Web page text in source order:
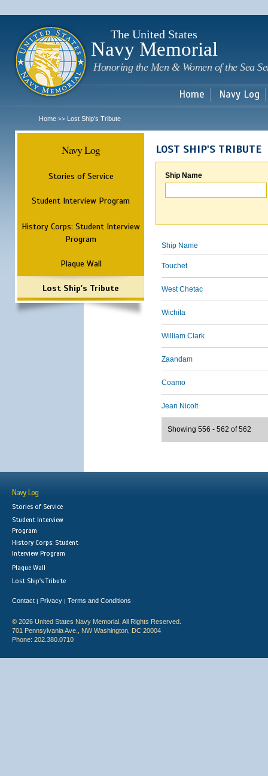
The United States
Navy Memorial
Honoring the Men & Women of the Sea
Home Navy Log
Home >> Lost Ship's Tribute
Navy Log
Stories of Service
Student Interview Program
History Corps: Student Interview
Program
Plaque Wall
Lost Ship's Tribute
LOST SHIP'S TRIBUTE
Ship Name
Ship Name
Touchet
West Chetac
Wichita
William Clark
Zaandam
Coamo
Jean Nicolt
Showing 556 - 562 of 562
Navy Log
Stories of Service
Student Interview
Program
History Corps: Student
Interview Program
Plaque Wall
Lost Ship's Tribute
Contact | Privacy | Terms and Conditions
© 2026 United States Navy Memorial. All Rights Reserved.
701 Pennsylvania Ave., NW Washington, DC 20004
Phone: 202.380.0710